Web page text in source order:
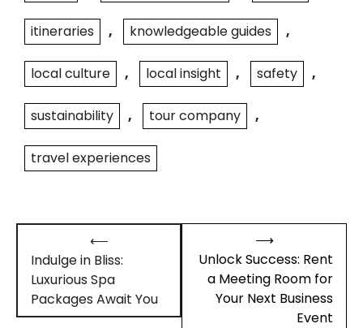
itineraries , knowledgeable guides ,
local culture , local insight , safety ,
sustainability , tour company ,
travel experiences
navigation
⟵
Indulge in Bliss:
Luxurious Spa
Packages Await You
Unlock Success: Rent
a Meeting Room for
Your Next Business
Event
⟶